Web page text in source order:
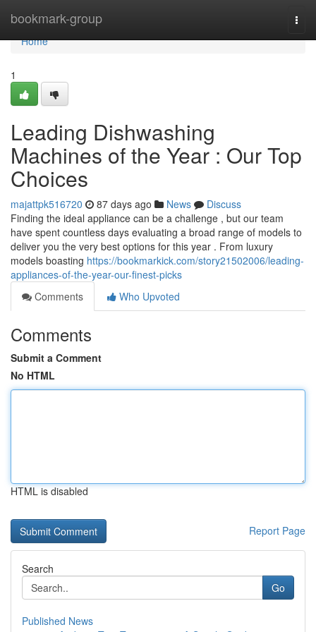
bookmark-group
Home
Home
1
Leading Dishwashing
Machines of the Year : Our Top
Choices
majattpk516720 87 days ago News
Discuss
Finding the ideal appliance can be a challenge , but our team
have spent countless days evaluating a broad range of models to
deliver you the very best options for this year . From luxury
models boasting https://bookmarkick.com/story21502006/leading-
appliances-of-the-year-our-finest-picks
Comments
Who Upvoted
Comments
Submit a Comment
No HTML
HTML is disabled
Report Page
Search
Go
Published News